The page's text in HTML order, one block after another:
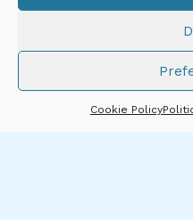
Cookie Policy
Droits d'auteur ©